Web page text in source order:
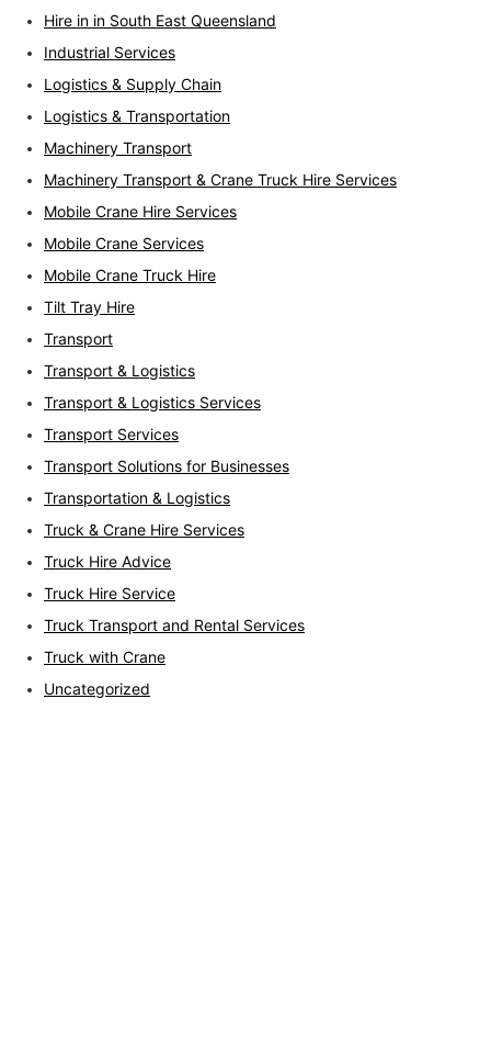
Hire in in South East Queensland
Industrial Services
Logistics & Supply Chain
Logistics & Transportation
Machinery Transport
Machinery Transport & Crane Truck Hire Services
Mobile Crane Hire Services
Mobile Crane Services
Mobile Crane Truck Hire
Tilt Tray Hire
Transport
Transport & Logistics
Transport & Logistics Services
Transport Services
Transport Solutions for Businesses
Transportation & Logistics
Truck & Crane Hire Services
Truck Hire Advice
Truck Hire Service
Truck Transport and Rental Services
Truck with Crane
Uncategorized